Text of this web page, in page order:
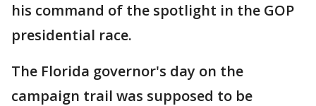
his command of the spotlight in the GOP
presidential race.
The Florida governor's day on the
campaign trail was supposed to be